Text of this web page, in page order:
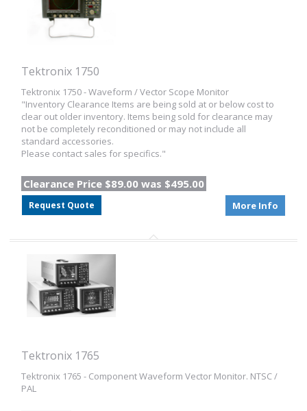
Tektronix 1750
Tektronix 1750 - Waveform / Vector Scope Monitor
"Inventory Clearance Items are being sold at or below cost to
clear out older inventory. Items being sold for clearance may
not be completely reconditioned or may not include all
standard accessories.
Please contact sales for specifics."
Clearance Price $89.00 was $495.00
Request Quote More Info
Tektronix 1765
Tektronix 1765 - Component Waveform Vector Monitor. NTSC /
PAL